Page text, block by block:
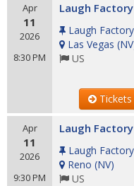
Apr
11
2026
8:30 PM
Laugh
Laugh
Las Vegas (NV
US
Tickets
Apr
11
2026
9:30 PM
Laugh
Laugh
Reno (NV)
US